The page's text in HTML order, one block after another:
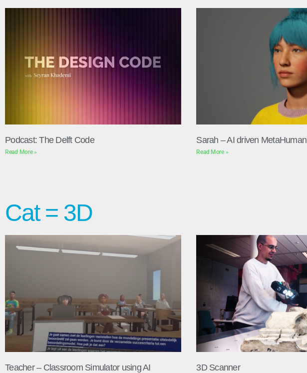
Podcast: The Delft Code
Read More »
Sarah – AI driven MetaHuman
Read More »
Cat = 3D
Teacher – Classroom Simulator using AI 3D Scanner